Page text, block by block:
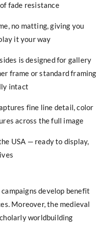
fade resistance
no matting, giving you
it your way
is designed for gallery
frame or standard framing
intact
fine line detail, color
across the full image
USA — ready to display,
develop benefit
Moreover, the medieval
worldbuilding